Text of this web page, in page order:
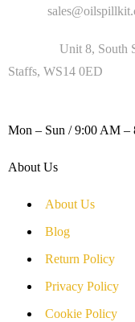
Unit 8, South
Staffs, WS14 0ED
Mon – Sun / 9:00 AM –
About Us
About Us
Blog
Return Policy
Privacy Policy
Cookie Policy